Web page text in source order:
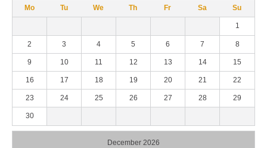
Mo Tu We Th Fr Sa Su
1
2 3 4 5 6 7 8
9 10 11 12 13 14 15
16 17 18 19 20 21 22
23 24 25 26 27 28 29
30
December 2026